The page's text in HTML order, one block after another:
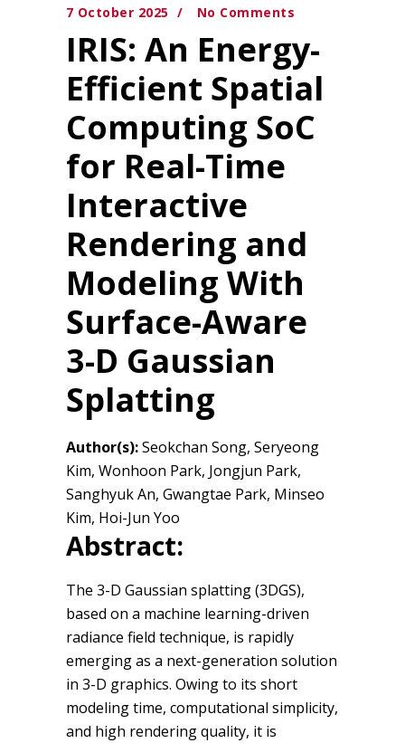
7 October 2025 No Comments
IRIS: An Energy-
Efficient Spatial
Computing SoC
for Real-Time
Interactive
Rendering and
Modeling With
Surface-Aware
3-D Gaussian
Splatting
Author(s):Seokchan Song, Seryeong
Kim, Wonhoon Park, Jongjun Park,
Sanghyuk An, Gwangtae Park, Minseo
Kim, Hoi-Jun Yoo
Abstract:
The 3-D Gaussian splatting (3DGS),
based on a machine learning-driven
radiance field technique, is rapidly
emerging as a next-generation solution
in 3-D graphics. Owing to its short
modeling time, computational simplicity,
and high rendering quality, it is